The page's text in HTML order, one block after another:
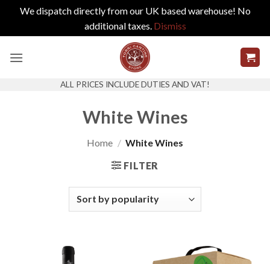
We dispatch directly from our UK based warehouse! No
additional taxes. Dismiss
ALL PRICES INCLUDE DUTIES AND VAT!
White Wines
Home / White Wines
FILTER